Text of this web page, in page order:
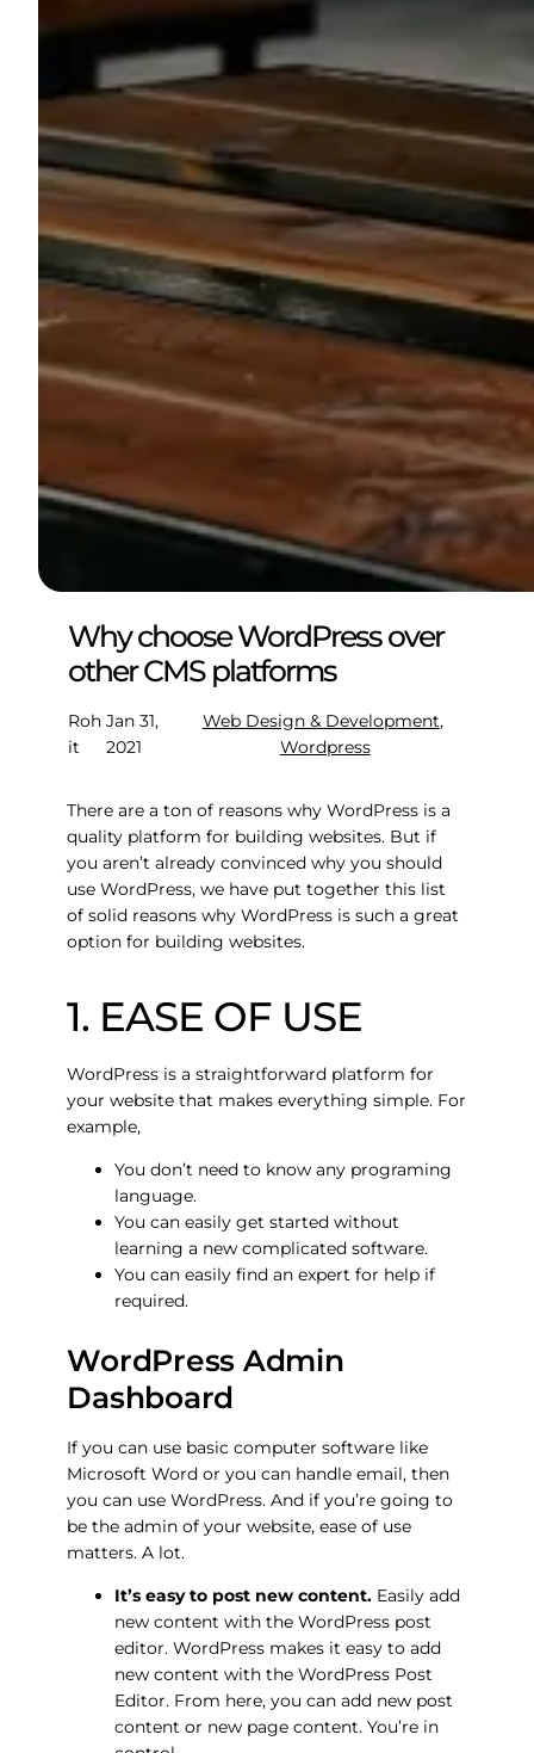
Why choose WordPress over
other CMS platforms
Roh
it
Jan 31,
2021
Web Design & Development ,
Wordpress
There are a ton of reasons why WordPress is a
quality platform for building websites. But if
you aren’t already convinced why you should
use WordPress, we have put together this list
of solid reasons why WordPress is such a great
option for building websites.
1. EASE OF USE
WordPress is a straightforward platform for
your website that makes everything simple. For
example,
You don’t need to know any programing
language.
You can easily get started without
learning a new complicated software.
You can easily find an expert for help if
required.
WordPress Admin
Dashboard
If you can use basic computer software like
Microsoft Word or you can handle email, then
you can use WordPress. And if you’re going to
be the admin of your website, ease of use
matters. A lot.
It’s easy to post new content. Easily add
new content with the WordPress post
editor. WordPress makes it easy to add
new content with the WordPress Post
Editor. From here, you can add new post
content or new page content. You’re in